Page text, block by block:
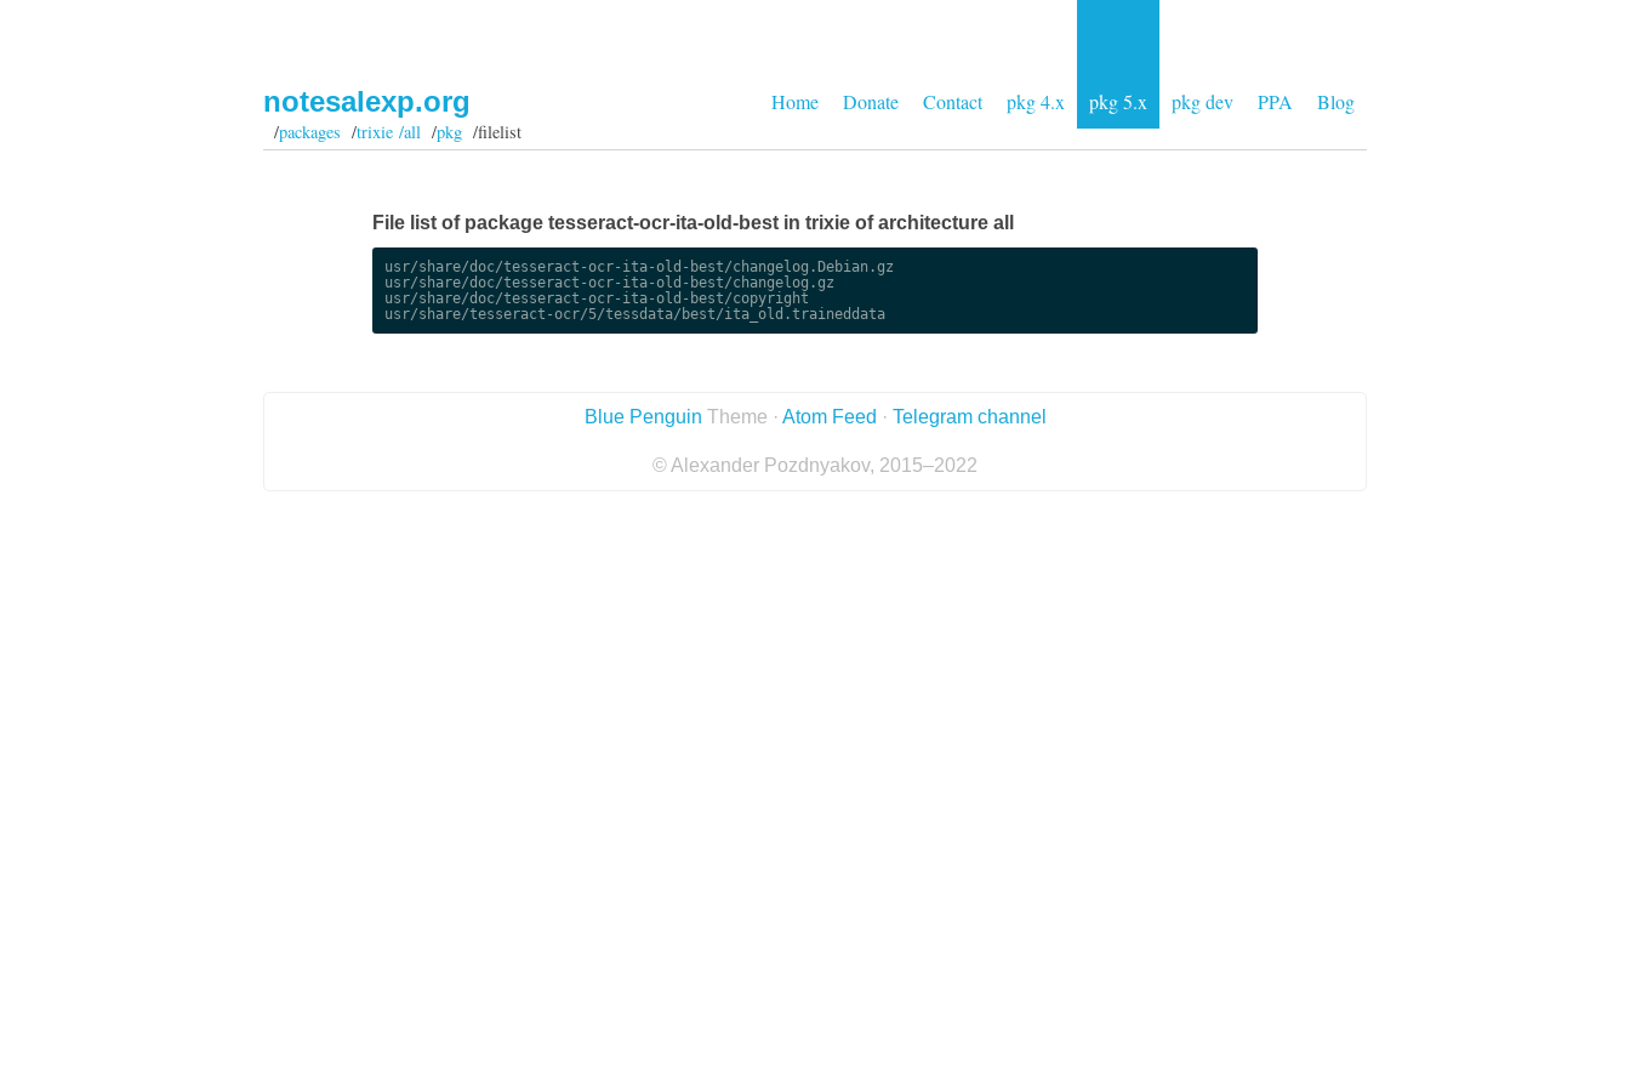
Home Donate Contact pkg 4.x pkg 5.x pkg dev PPA Blog
notesalexp.org
/packages /trixie /all/pkg/filelist
File list of package tesseract-ocr-ita-old-best in trixie of architecture all
usr/share/doc/tesseract-ocr-ita-old-best/changelog.Debian.gz
usr/share/doc/tesseract-ocr-ita-old-best/changelog.gz
usr/share/doc/tesseract-ocr-ita-old-best/copyright
usr/share/tesseract-ocr/5/tessdata/best/ita_old.traineddata
Blue Penguin Theme · Atom Feed · Telegram channel
© Alexander Pozdnyakov, 2015–2022